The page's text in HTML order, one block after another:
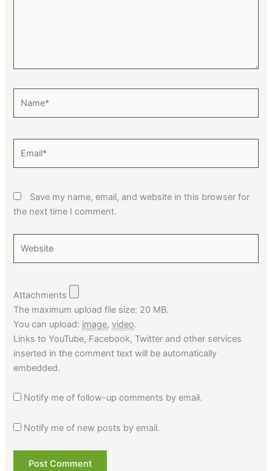
Save my name, email, and website in this browser for
the next time I comment.
Attachments
The maximum upload file size: 20 MB.
You can upload: image,video.
Links to YouTube, Facebook, Twitter and other services
inserted in the comment text will be automatically
embedded.
Notify me of follow-up comments by email.
Notify me of new posts by email.